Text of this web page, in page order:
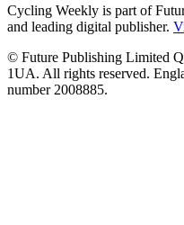
Cycling Weekly is part of
and leading digital publisher.
© Future Publishing Limited
1UA. All rights reserved.
number 2008885.